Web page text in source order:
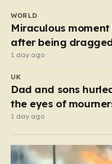
WORLD
Miraculous
after being
1 day ago
UK
Dad and sons
the eyes of
1 day ago